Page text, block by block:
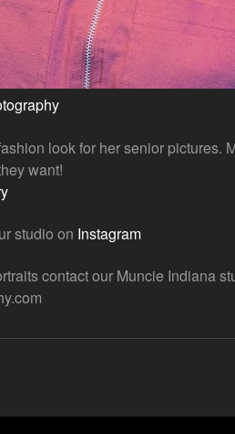
look for her senior pictures.
want!
studio on Instagram
contact our Muncie Indiana